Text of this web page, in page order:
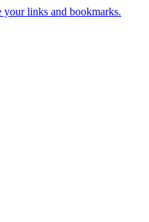
your links and bookmarks.